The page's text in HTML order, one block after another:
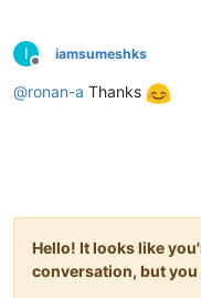
I
Offline
iamsumeshks
@ronan-a Thanks
Hello! It looks like
conversation, but you